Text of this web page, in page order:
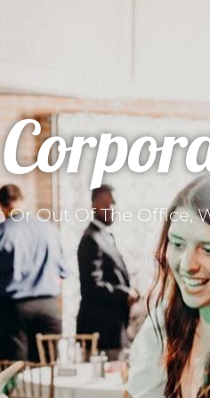
Or Out Of The Office,